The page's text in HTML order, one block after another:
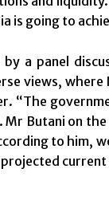
is going to
a panel
views,
“The
Mr Butani on
to him,